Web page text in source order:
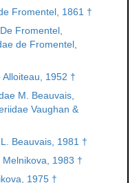
Fromentel, 1861 †
Fromentel,
de Fromentel,
1952 †
M. Beauvais,
Vaughan &
Beauvais, 1981 †
1983 †
1975 †